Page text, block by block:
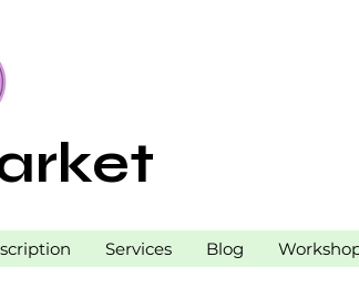
Services Blog